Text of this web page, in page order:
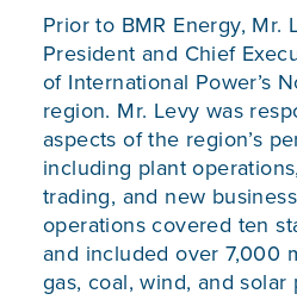
Prior to BMR Energy, Mr.
President and Chief
of International Power’s
region. Mr. Levy was
aspects of the region’s
including plant
trading, and new
operations covered ten
and included over 7,000
gas, coal, wind, and solar